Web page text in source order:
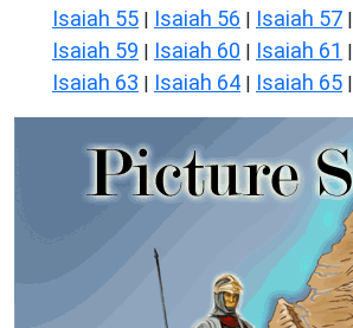
Isaiah 55 | Isaiah 56 | Isaiah 57 |
Isaiah 59 | Isaiah 60 | Isaiah 61 |
Isaiah 63 | Isaiah 64 | Isaiah 65 |